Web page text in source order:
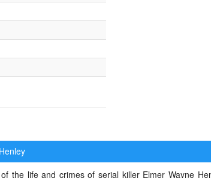
the life and crimes of serial killer Elmer Wayne